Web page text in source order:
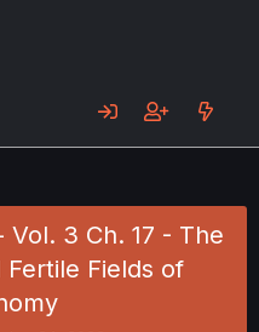
Vol. 3 Ch. 17 - The
Fields of